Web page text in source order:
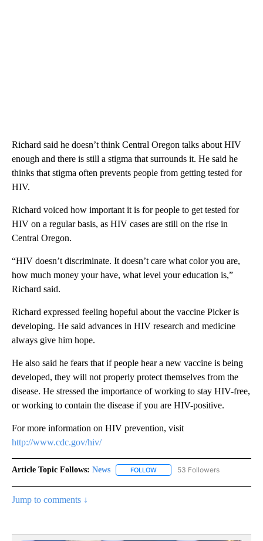
Richard said he doesn’t think Central Oregon talks about HIV
enough and there is still a stigma that surrounds it. He said he
thinks that stigma often prevents people from getting tested for
HIV.
Richard voiced how important it is for people to get tested for
HIV on a regular basis, as HIV cases are still on the rise in
Central Oregon.
“HIV doesn’t discriminate. It doesn’t care what color you are,
how much money your have, what level your education is,”
Richard said.
Richard expressed feeling hopeful about the vaccine Picker is
developing. He said advances in HIV research and medicine
always give him hope.
He also said he fears that if people hear a new vaccine is being
developed, they will not properly protect themselves from the
disease. He stressed the importance of working to stay HIV-free,
or working to contain the disease if you are HIV-positive.
For more information on HIV prevention, visit
http://www.cdc.gov/hiv/
Article Topic Follows: News FOLLOW FOLLOW "NEWS" TO RECEIVE
53 Followers
Jump to comments ↓